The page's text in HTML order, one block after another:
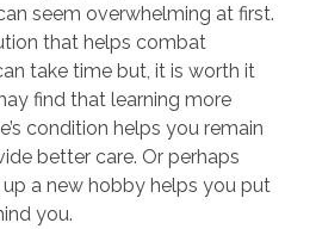
seem overwhelming at first.
that helps combat
take time but, it is worth it
find that learning more
condition helps you remain
better care. Or perhaps
a new hobby helps you put
you.